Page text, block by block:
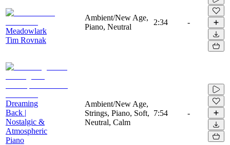
Meadowlark
Tim Rovnak
Ambient/New Age,
Piano, Neutral
2:34 -
Dreaming
Back |
Nostalgic &
Atmospheric
Piano
Ambient/New Age,
Strings, Piano, Soft,
Neutral, Calm
7:54 -